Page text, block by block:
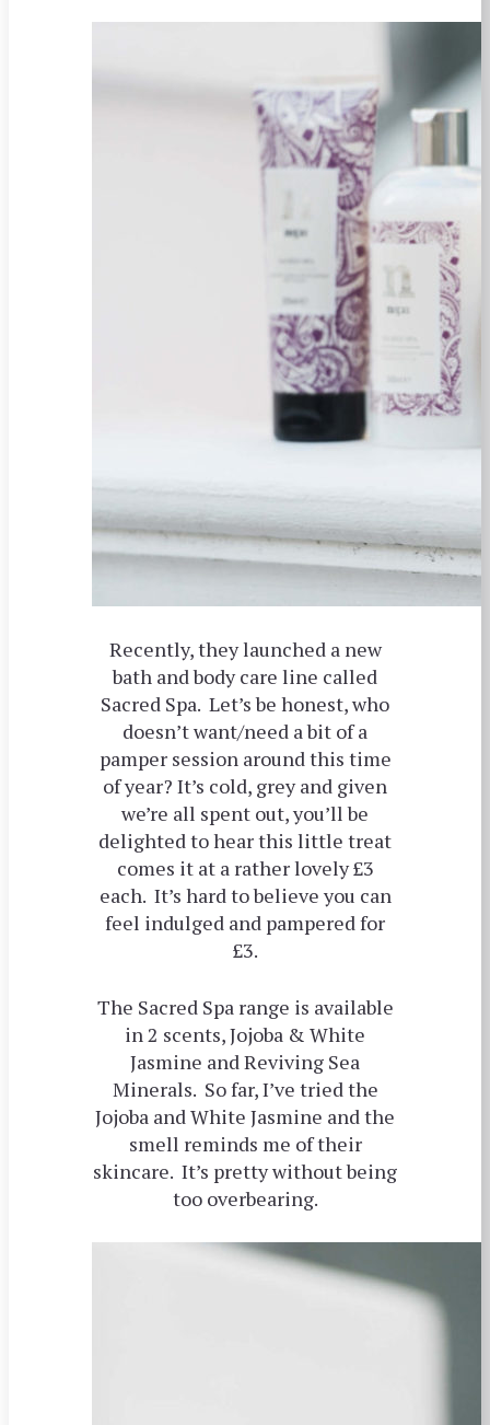
Recently, they launched a new
bath and body care line called
Sacred Spa. Let’s be honest, who
doesn’t want/need a bit of a
pamper session around this time
of year? It’s cold, grey and given
we’re all spent out, you’ll be
delighted to hear this little treat
comes it at a rather lovely £3
each. It’s hard to believe you can
feel indulged and pampered for
£3.
The Sacred Spa range is available
in 2 scents, Jojoba & White
Jasmine and Reviving Sea
Minerals. So far, I’ve tried the
Jojoba and White Jasmine and the
smell reminds me of their
skincare. It’s pretty without being
too overbearing.